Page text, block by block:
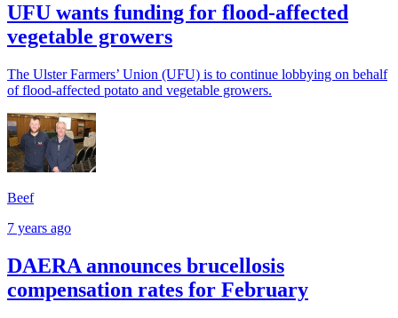
UFU wants funding for flood-affected
vegetable growers
The Ulster Farmers’ Union (UFU) is to continue lobbying on behalf
of flood-affected potato and vegetable growers.
Beef
7 years ago
DAERA announces brucellosis
compensation rates for February